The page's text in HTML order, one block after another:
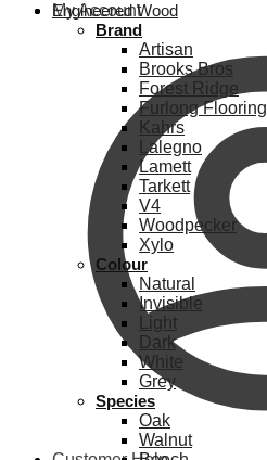
My Account
Engineered Wood
Brand
Artisan
Brooks Bros
Forest Ridge
Furlong Flooring
Kahrs
Lalegno
Lamett
Tarkett
V4
Woodpecker
Xylo
Colour
Natural
Invisible
Light
Dark
White
Grey
Species
Oak
Walnut